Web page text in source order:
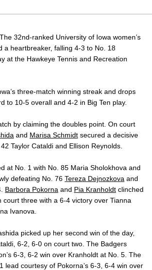
The 32nd-ranked University of Iowa women’s
a heartbreaker, falling 4-3 to No. 18
at the Hawkeye Tennis and Recreation
three-match winning streak and drops
to 10-5 overall and 4-2 in Big Ten play.
by claiming the doubles point. On court
and Marisa Schmidt secured a decisive
Taylor Cataldi and Ellison Reynolds.
at No. 1 with No. 85 Maria Sholokhova and
defeating No. 76 Tereza Dejnozkova and
Barbora Pokorna and Pia Kranholdt clinched
court three with a 6-4 victory over Tianna
Ivanova.
picked up her second win of the day,
6-2, 6-0 on court two. The Badgers
6-3, 6-2 win over Kranholdt at No. 5. The
lead courtesy of Pokorna’s 6-3, 6-4 win over